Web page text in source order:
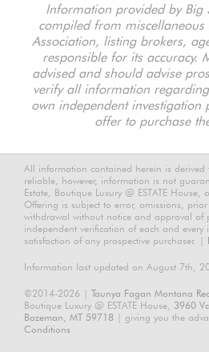
Information provided by Big
compiled from miscellaneous
Association, listing brokers,
responsible for its accuracy.
advised and should advise
verify all information
own independent
offer to purchase
All information contained herein is derived
reliable, however, information is not
Estate, Boutique Luxury @ ESTATE House,
Offering is subject to error, omissions,
withdrawal without notice and approval of
independent verification of each and every
satisfaction of any prospective purchaser. |
Information last updated on August 7th,
©2014-2026 | Taunya Fagan Montana
Boutique Luxury @ ESTATE House, 3960
Bozeman, MT 59718 | giving you the
Conditions